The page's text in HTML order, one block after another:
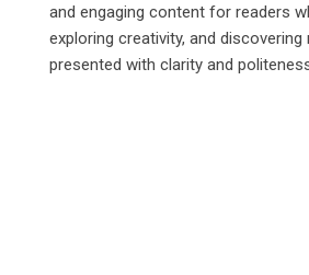
and engaging content for readers
exploring creativity, and
presented with clarity and